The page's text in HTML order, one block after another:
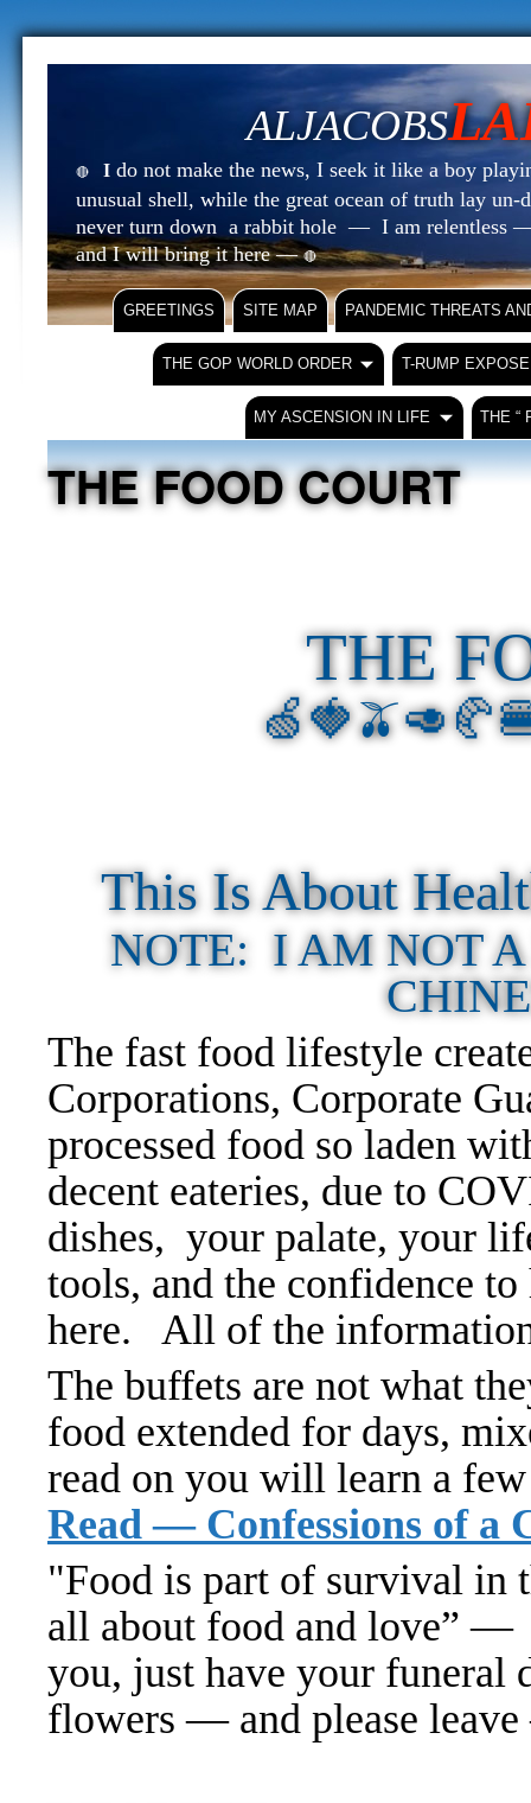
ALJACOBS
🔴 I do not make the news, I seek it like a boy
unusual shell, while the great ocean of truth lay
never turn down a rabbit hole — I am relentless
and I will bring it here —🔴
GREETINGS SITE MAP PANDEMIC THREATS
THE GOP WORLD ORDER T-RUMP
MY ASCENSION IN LIFE THE “
THE FOOD COURT
THE
This Is About
NOTE: I AM NOT A
The fast food lifestyle
Corporations, Corporate
processed food so laden
decent eateries, due to
dishes, your palate, your
tools, and the confidence
here. All of the
The buffets are not what
food extended for days,
read on you will learn a
Read — Confessions of a
"Food is part of survival in
all about food and love” —
you, just have your funeral
flowers — and please